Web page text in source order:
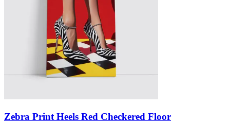
Zebra Print Heels Red Checkered Floor